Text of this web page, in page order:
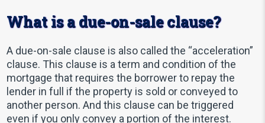
What is a due-on-sale clause?
A due-on-sale clause is also called the “acceleration”
clause. This clause is a term and condition of the
mortgage that requires the borrower to repay the
lender in full if the property is sold or conveyed to
another person. And this clause can be triggered
even if you only convey a portion of the interest.